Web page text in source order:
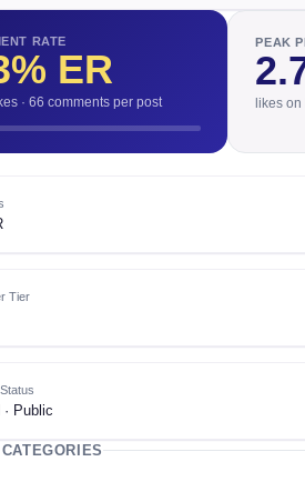
RATE
% ER
· 66 comments per post
PEAK
likes
Tier
Public